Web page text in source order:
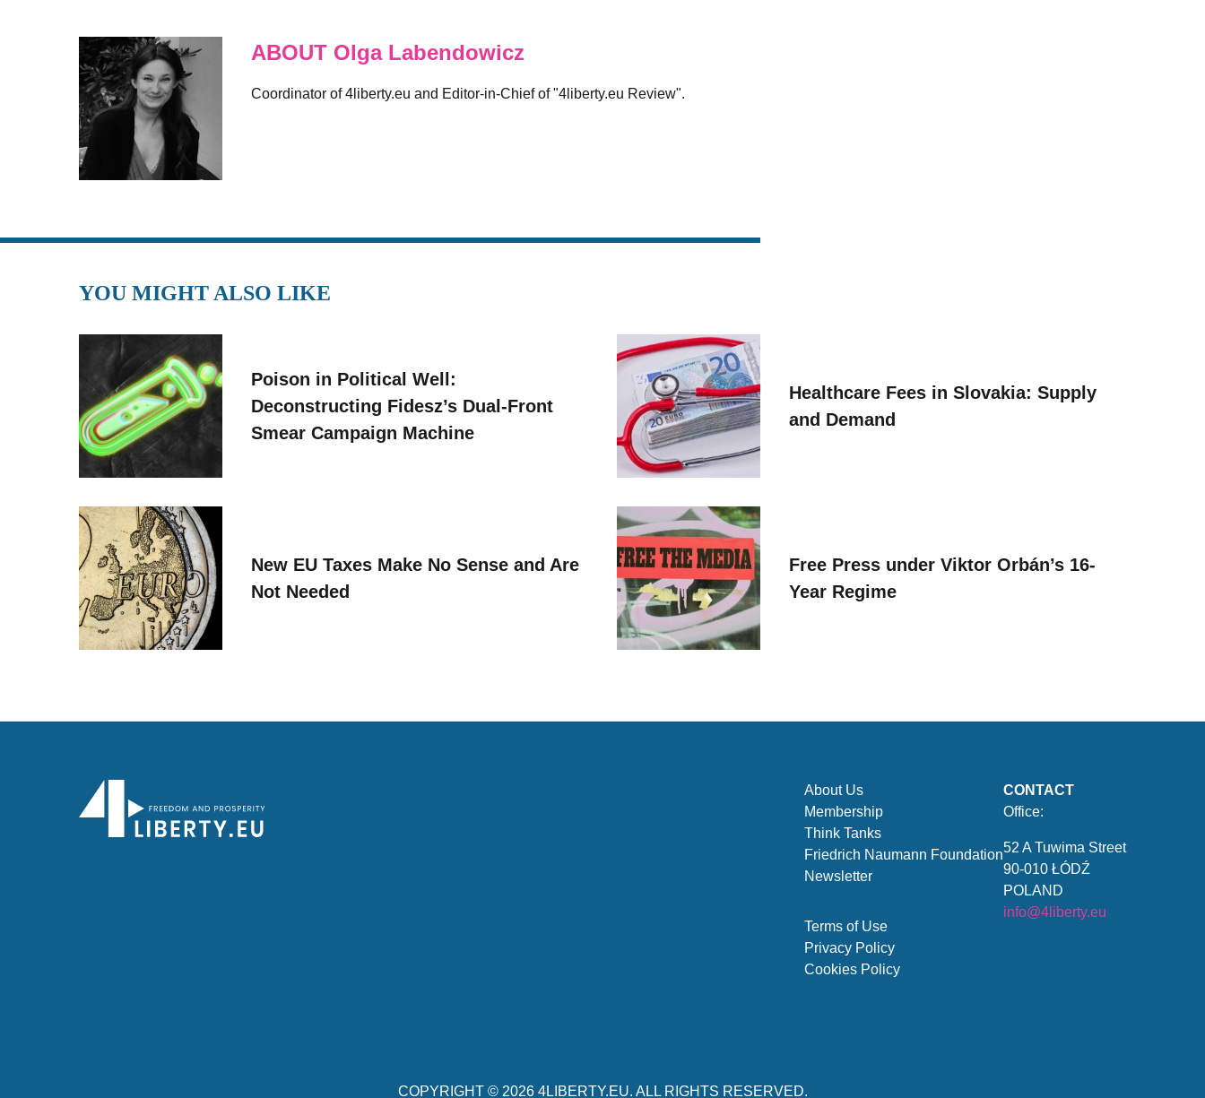
ABOUT Olga Labendowicz
Coordinator of 4liberty.eu and Editor-in-Chief of "4liberty.eu Review".
YOU MIGHT ALSO LIKE
Poison in Political Well:
Deconstructing Fidesz’s Dual-Front
Smear Campaign Machine
Healthcare Fees in Slovakia: Supply
and Demand
New EU Taxes Make No Sense and Are
Not Needed
Free Press under Viktor Orbán’s 16-
Year Regime
About Us
Membership
Think Tanks
Friedrich Naumann Foundation
Newsletter
Terms of Use
Privacy Policy
Cookies Policy
CONTACT
Office:
52 A Tuwima Street
90-010 ŁÓDŹ
POLAND
info@4liberty.eu
COPYRIGHT © 2026 4LIBERTY.EU. ALL RIGHTS RESERVED.